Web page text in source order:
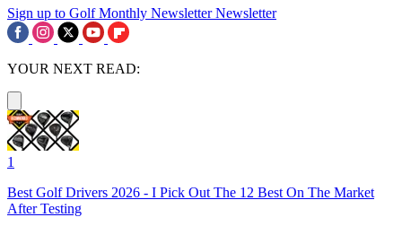
Sign up to Golf Monthly Newsletter Newsletter
YOUR NEXT READ:
1
Best Golf Drivers 2026 - I Pick Out The 12 Best On The Market
After Testing